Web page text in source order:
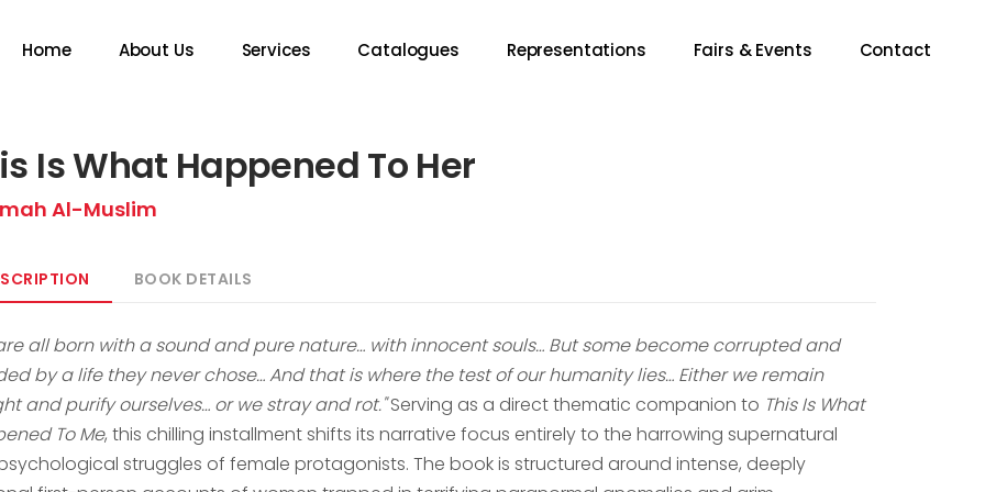
Home About Us Services Catalogues Representations Fairs & Events Contact
Is What Happened To Her
Al-Muslim
BOOK DETAILS
all born with a sound and pure nature… with innocent souls… But some become corrupted and
by a life they never chose… And that is where the test of our humanity lies… Either we remain
and purify ourselves… or we stray and rot."Serving as a direct thematic companion to This Is What
To Me, this chilling installment shifts its narrative focus entirely to the harrowing supernatural
struggles of female protagonists. The book is structured around intense, deeply